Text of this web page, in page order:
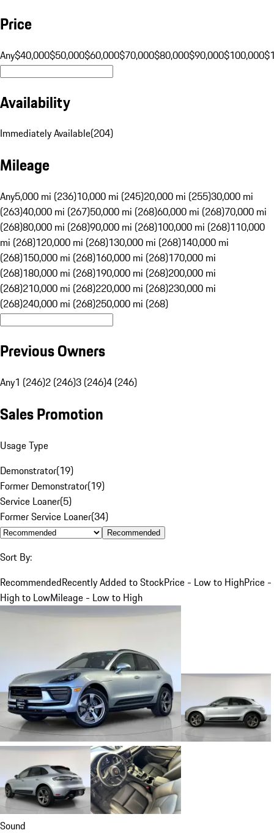
Price
Any$40,000$50,000$60,000$70,000$80,000$90,000$100,000
Availability
Immediately Available(204)
Mileage
Any5,000 mi (236)10,000 mi (245)20,000 mi (255)30,000 mi
(263)40,000 mi (267)50,000 mi (268)60,000 mi (268)70,000 mi
(268)80,000 mi (268)90,000 mi (268)100,000 mi (268)110,000
mi (268)120,000 mi (268)130,000 mi (268)140,000 mi
(268)150,000 mi (268)160,000 mi (268)170,000 mi
(268)180,000 mi (268)190,000 mi (268)200,000 mi
(268)210,000 mi (268)220,000 mi (268)230,000 mi
(268)240,000 mi (268)250,000 mi (268)
Previous Owners
Any1 (246)2 (246)3 (246)4 (246)
Sales Promotion
Usage Type
Demonstrator(19)
Former Demonstrator(19)
Service Loaner(5)
Former Service Loaner(34)
Recommended
Sort By:
RecommendedRecently Added to StockPrice - Low to HighPrice -
High to LowMileage - Low to High
Sound